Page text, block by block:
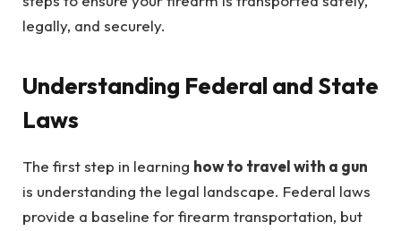
legally, and securely.
Understanding Federal and State
Laws
The first step in learning how to travel with a gun
is understanding the legal landscape. Federal laws
provide a baseline for firearm transportation, but